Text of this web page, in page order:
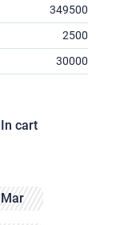
349500
2500
30000
In cart
Mar